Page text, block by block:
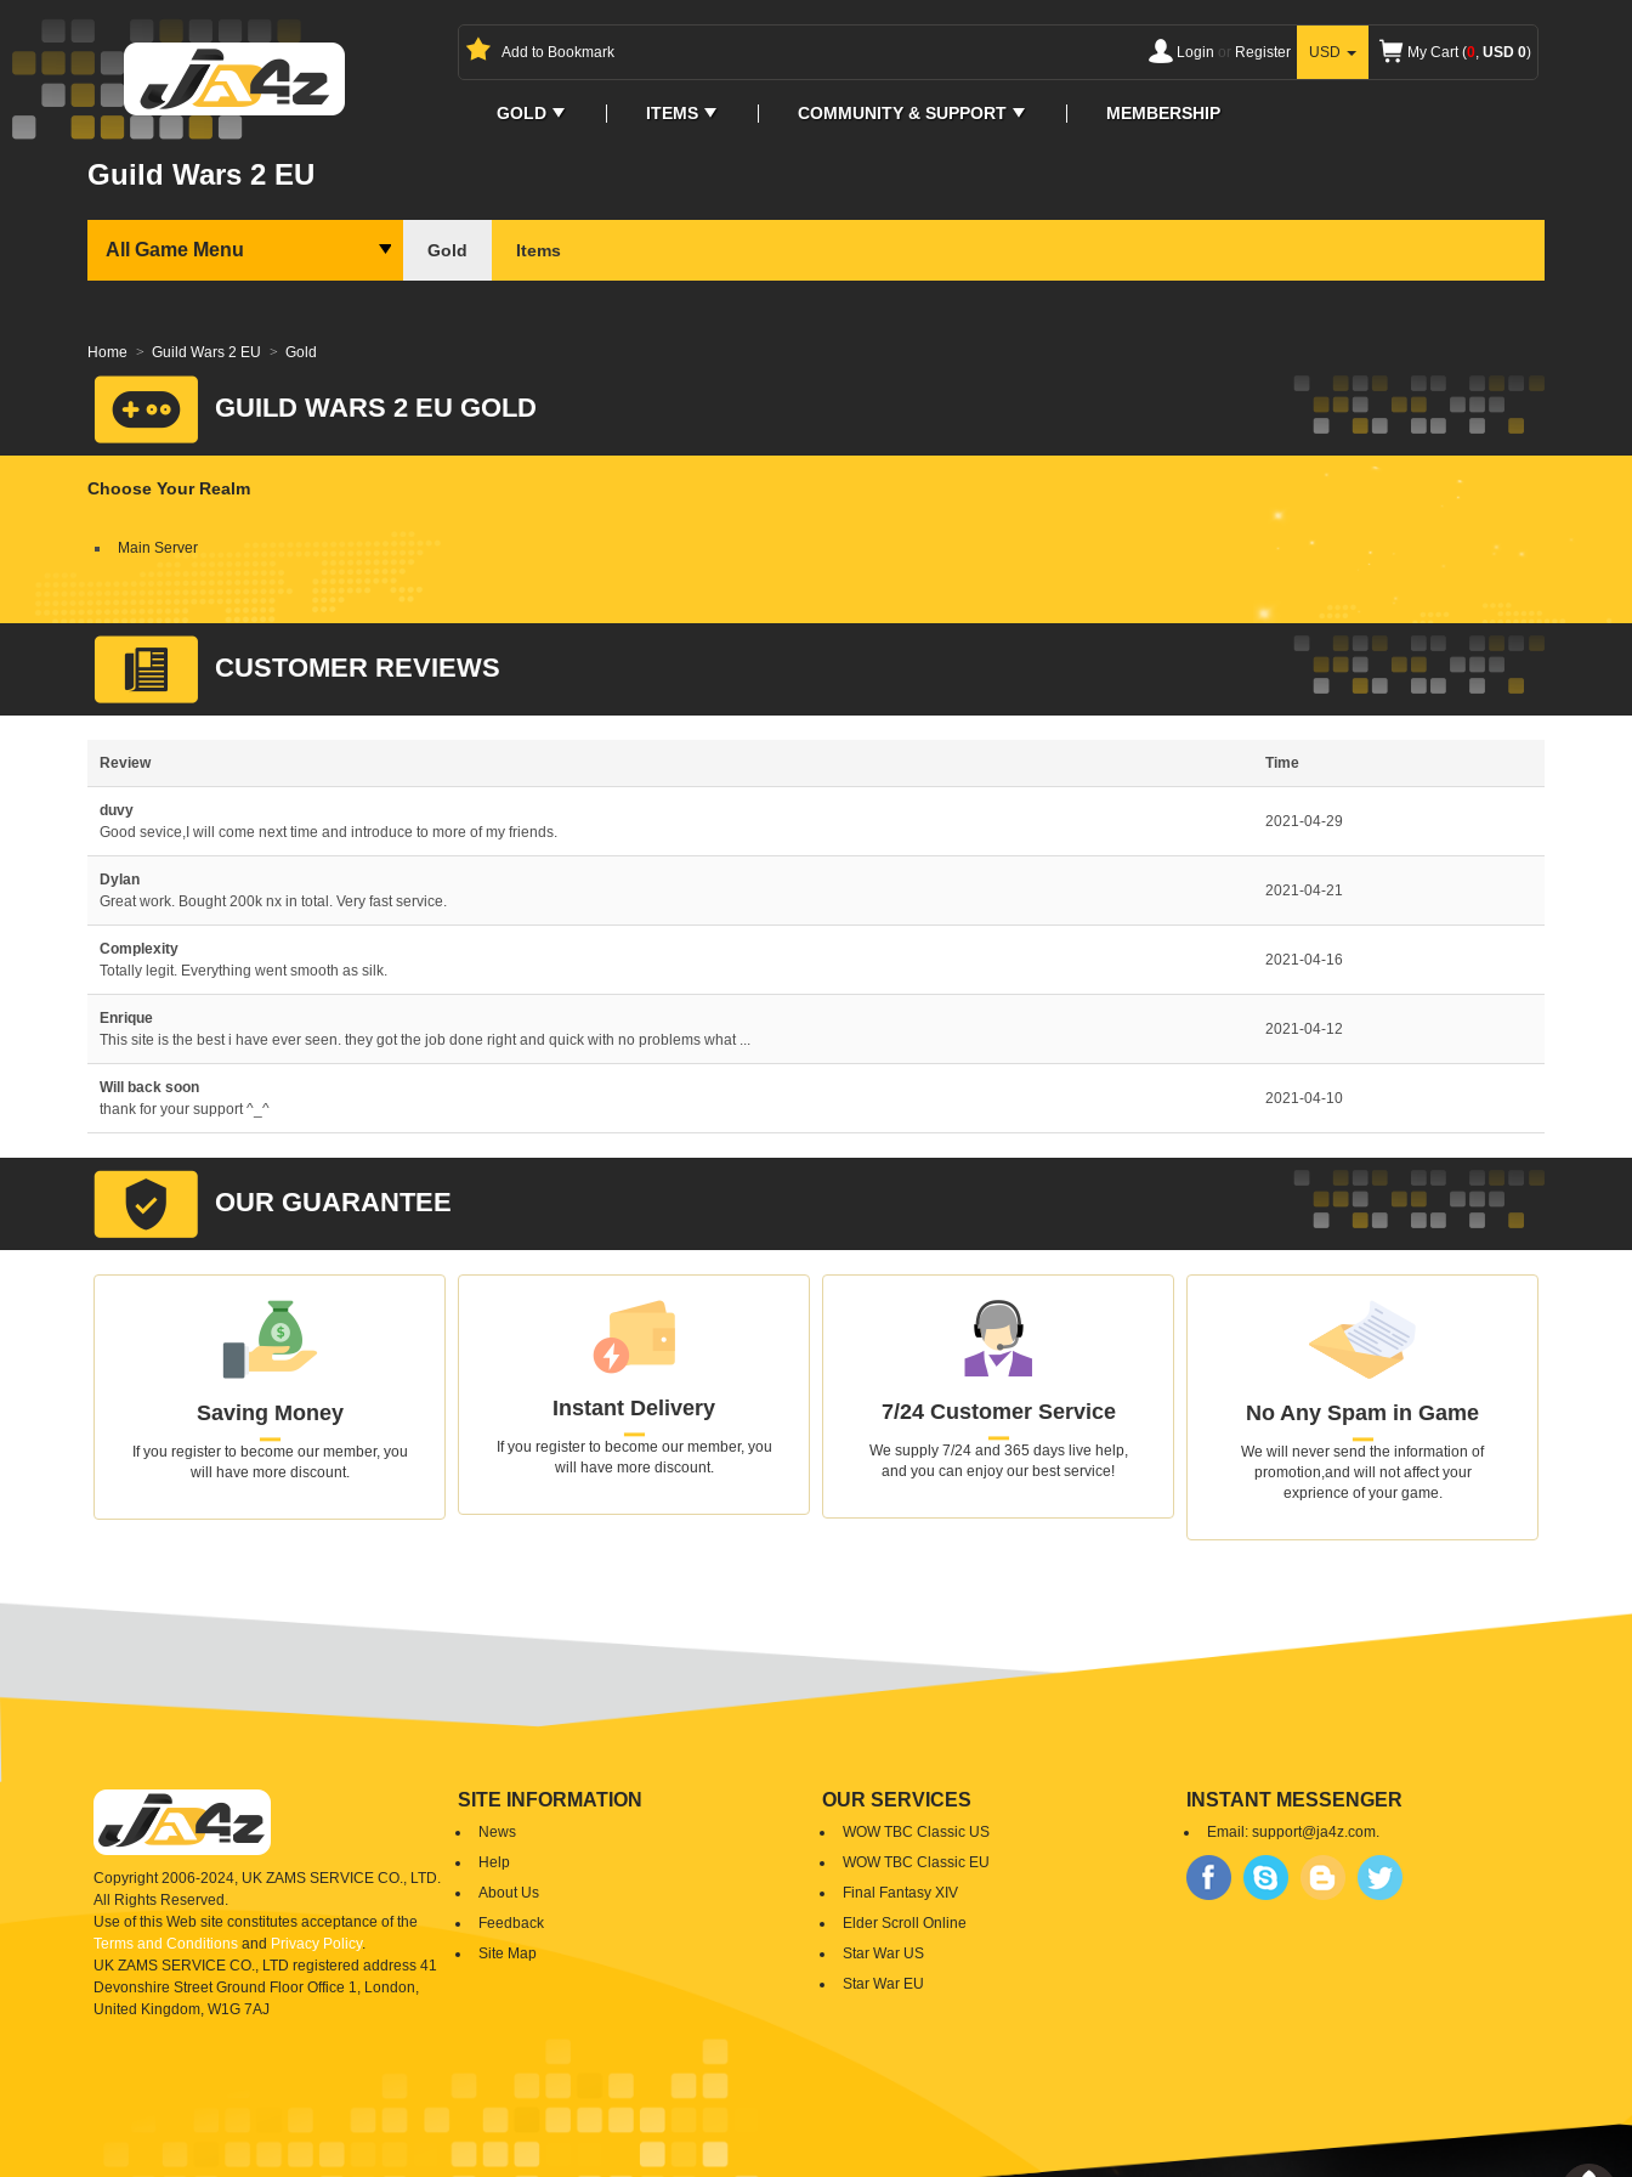
Add to Bookmark Login or Register USD My Cart (0, USD 0)
GOLD ITEMS COMMUNITY & SUPPORT MEMBERSHIP
Guild Wars 2 EU
All Game Menu Gold Items
Home Guild Wars 2 EU Gold
GUILD WARS 2 EU GOLD
Choose Your Realm
Main Server
CUSTOMER REVIEWS
Review Time
duvy
Good sevice,I will come next time and introduce to more of my friends.
2021-04-29
Dylan
Great work. Bought 200k nx in total. Very fast service.
2021-04-21
Complexity
Totally legit. Everything went smooth as silk.
2021-04-16
Enrique
This site is the best i have ever seen. they got the job done right and quick with no problems what ...
2021-04-12
Will back soon
thank for your support ^_^
2021-04-10
OUR GUARANTEE
Saving Money
If you register to become our member, you
will have more discount.
Instant Delivery
If you register to become our member, you
will have more discount.
7/24 Customer Service
We supply 7/24 and 365 days live help,
and you can enjoy our best service!
No Any Spam in Game
We will never send the information of
promotion,and will not affect your
exprience of your game.
Copyright 2006-2024, UK ZAMS SERVICE CO., LTD.
All Rights Reserved.
Use of this Web site constitutes acceptance of the
Terms and Conditions and Privacy Policy.
UK ZAMS SERVICE CO., LTD registered address 41
Devonshire Street Ground Floor Office 1, London,
United Kingdom, W1G 7AJ
SITE INFORMATION
News
Help
About Us
Feedback
Site Map
OUR SERVICES
WOW TBC Classic US
WOW TBC Classic EU
Final Fantasy XIV
Elder Scroll Online
Star War US
Star War EU
INSTANT MESSENGER
Email: support@ja4z.com.